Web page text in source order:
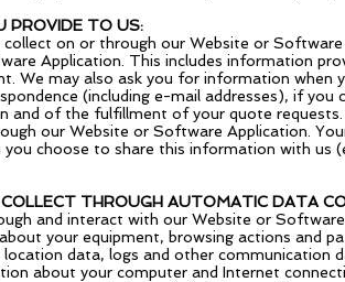
PROVIDE TO US:
on or through our Website or
Application. This includes information
We may also ask you for information
(including e-mail addresses), if
and of the fulfillment of your quote
our Website or Software Application.
choose to share this information with us
THROUGH AUTOMATIC DATA
and interact with our Website or
your equipment, browsing actions and
data, logs and other communication
about your computer and Internet